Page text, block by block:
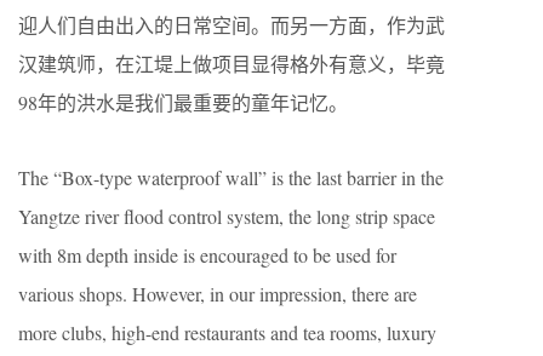
迎人们自由出入的日常空间。而另一方面，作为武
汉建筑师，在江堤上做项目显得格外有意义，毕竟
98年的洪水是我们最重要的童年记忆。
The “Box-type waterproof wall” is the last barrier in the
Yangtze river flood control system, the long strip space
with 8m depth inside is encouraged to be used for
various shops. However, in our impression, there are
more clubs, high-end restaurants and tea rooms, luxury